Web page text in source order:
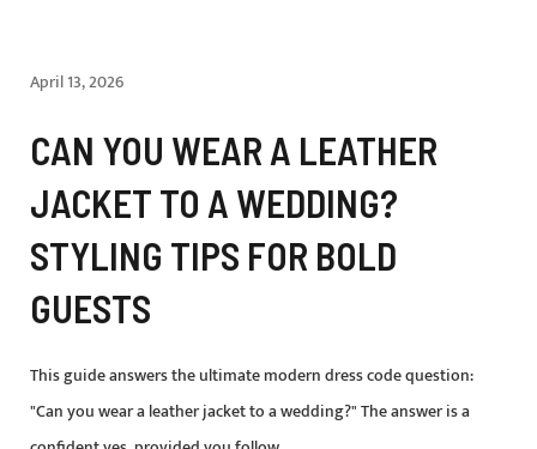
April 13, 2026
CAN YOU WEAR A LEATHER
JACKET TO A WEDDING?
STYLING TIPS FOR BOLD
GUESTS
This guide answers the ultimate modern dress code question:
"Can you wear a leather jacket to a wedding?" The answer is a